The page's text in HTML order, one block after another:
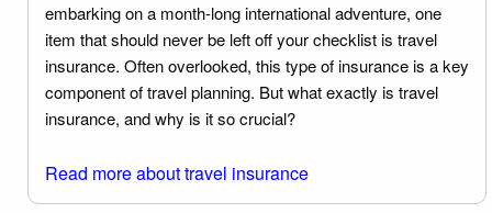
embarking on a month-long international adventure, one
item that should never be left off your checklist is travel
insurance. Often overlooked, this type of insurance is a key
component of travel planning. But what exactly is travel
insurance, and why is it so crucial?
Read more about travel insurance